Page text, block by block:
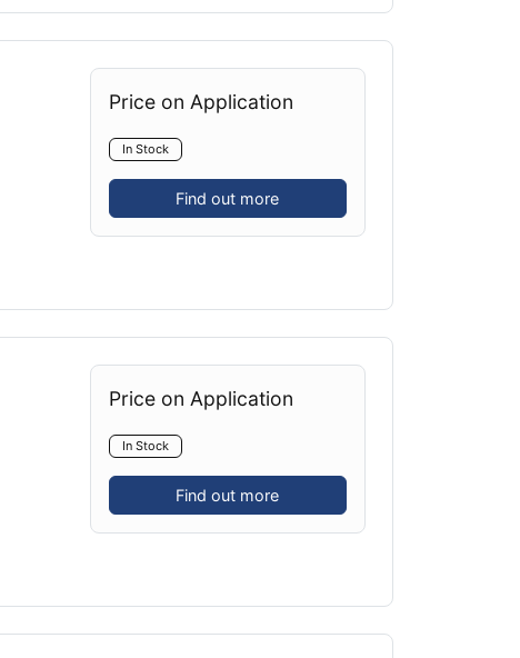
Price on Application
In Stock
Find out more
Price on Application
In Stock
Find out more